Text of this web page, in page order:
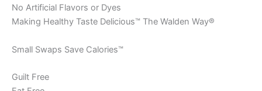
No Artificial Flavors or Dyes
Making Healthy Taste Delicious™ The Walden Way®
Small Swaps Save Calories™
Guilt Free